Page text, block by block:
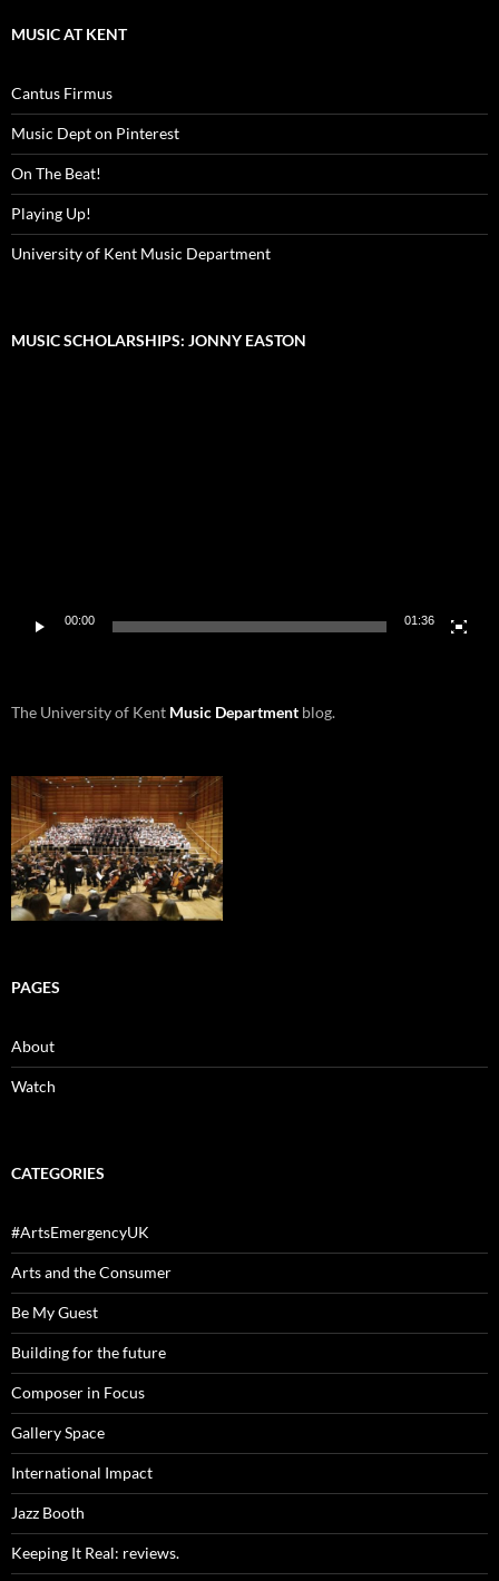
MUSIC AT KENT
Cantus Firmus
Music Dept on Pinterest
On The Beat!
Playing Up!
University of Kent Music Department
MUSIC SCHOLARSHIPS: JONNY EASTON
00:00 01:36
The University of Kent Music Department blog.
PAGES
About
Watch
CATEGORIES
#ArtsEmergencyUK
Arts and the Consumer
Be My Guest
Building for the future
Composer in Focus
Gallery Space
International Impact
Jazz Booth
Keeping It Real: reviews.